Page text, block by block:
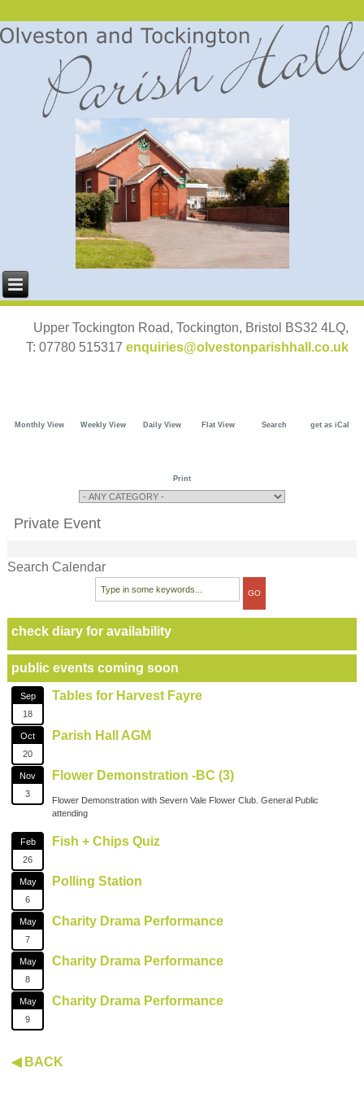
Upper Tockington Road, Tockington, Bristol BS32 4LQ,
T: 07780 515317 enquiries@olvestonparishhall.co.uk
Monthly View Weekly View Daily View Flat View Search get as iCal
Print
Private Event
Search Calendar
check diary for availability
public events coming soon
Sep
18
Tables for Harvest Fayre
Oct
20
Parish Hall AGM
Nov
3
Flower Demonstration -BC (3)
Flower Demonstration with Severn Vale Flower Club. General Public
attending
Feb
26
Fish + Chips Quiz
May
6
Polling Station
May
7
Charity Drama Performance
May
8
Charity Drama Performance
May
9
Charity Drama Performance
◀ BACK